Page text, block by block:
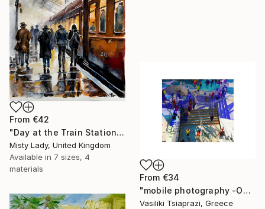
From €42
"Day at the Train Station" Print
Misty Lady, United Kingdom
Available in 7 sizes, 4
materials
From €34
"mobile photography -Open Edition" Print
Vasiliki Tsiaprazi, Greece